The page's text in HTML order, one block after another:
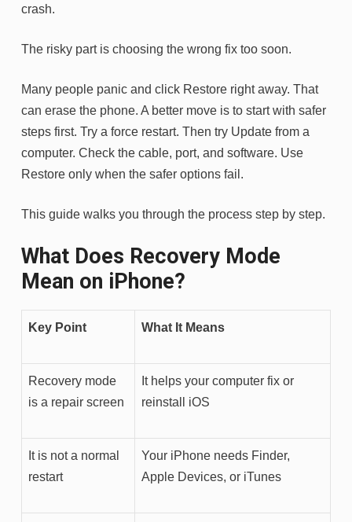
crash.
The risky part is choosing the wrong fix too soon.
Many people panic and click Restore right away. That
can erase the phone. A better move is to start with safer
steps first. Try a force restart. Then try Update from a
computer. Check the cable, port, and software. Use
Restore only when the safer options fail.
This guide walks you through the process step by step.
What Does Recovery Mode
Mean on iPhone?
Key Point What It Means
Recovery mode
is a repair screen
It helps your computer fix or
reinstall iOS
It is not a normal
restart
Your iPhone needs Finder,
Apple Devices, or iTunes